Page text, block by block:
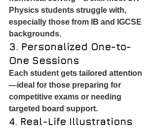
Physics students struggle with,
especially those from IB and IGCSE
backgrounds.
3. Personalized One-to-
One Sessions
Each student gets tailored attention
—ideal for those preparing for
competitive exams or needing
targeted board support.
4. Real-Life Illustrations